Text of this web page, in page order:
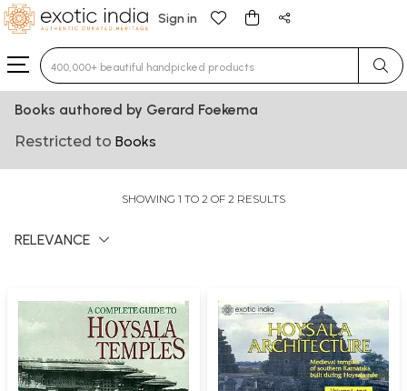
Sign in
Type 3 or more characters for results.
Books authored by Gerard Foekema
Restricted to Books
SHOWING 1 TO 2 OF 2 RESULTS
RELEVANCE